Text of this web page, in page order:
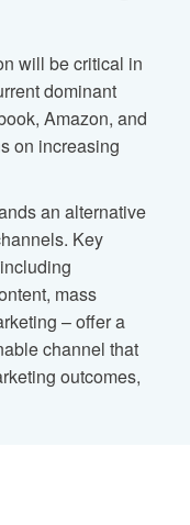
will be critical in
dominant
Amazon, and
on increasing
an alternative
Key
mass
– offer a
channel that
outcomes,